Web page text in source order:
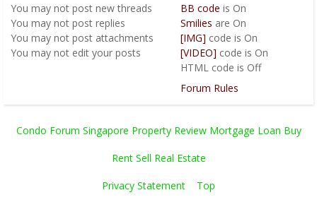
You may not post new threads
You may not post replies
You may not post attachments
You may not edit your posts
BB code is On
Smilies are On
[IMG] code is On
[VIDEO] code is On
HTML code is Off
Forum Rules
Condo Forum Singapore Property Review Mortgage Loan Buy
Rent Sell Real Estate
Privacy Statement Top